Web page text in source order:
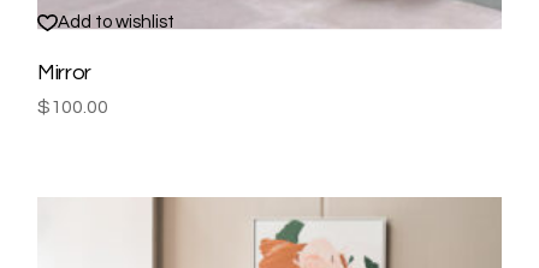
Add to wishlist
Mirror
$100.00